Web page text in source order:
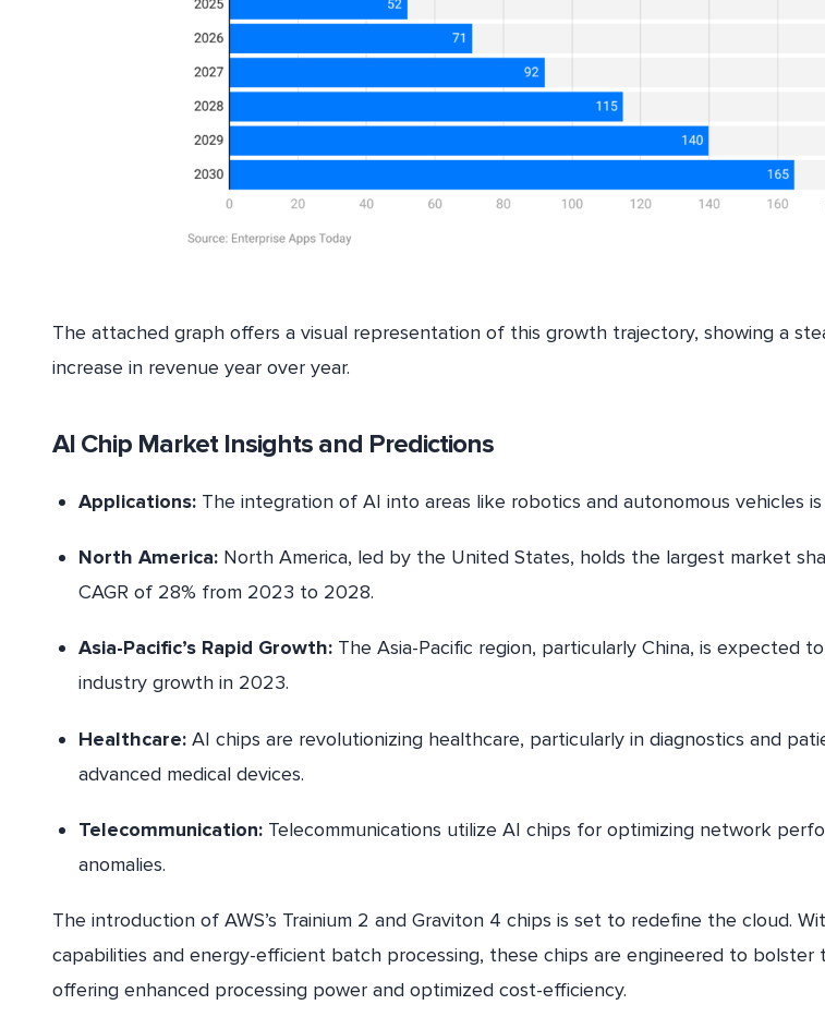
The attached graph offers a visual representation of this growth trajectory, showing a
increase in revenue year over year.
AI Chip Market Insights and Predictions
Applications: The integration of AI into areas like robotics and autonomous vehicles
North America: North America, led by the United States, holds the largest market
CAGR of 28% from 2023 to 2028.
Asia-Pacific’s Rapid Growth: The Asia-Pacific region, particularly China, is expected
industry growth in 2023.
Healthcare: AI chips are revolutionizing healthcare, particularly in diagnostics and
advanced medical devices.
Telecommunication: Telecommunications utilize AI chips for optimizing network
anomalies.
The introduction of AWS’s Trainium 2 and Graviton 4 chips is set to redefine the cloud.
capabilities and energy-efficient batch processing, these chips are engineered to
offering enhanced processing power and optimized cost-efficiency.